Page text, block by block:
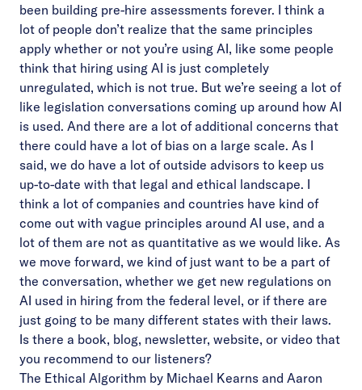
been building pre-hire assessments forever. I think a
lot of people don’t realize that the same principles
apply whether or not you’re using AI, like some people
think that hiring using AI is just completely
unregulated, which is not true. But we’re seeing a lot of
like legislation conversations coming up around how AI
is used. And there are a lot of additional concerns that
there could have a lot of bias on a large scale. As I
said, we do have a lot of outside advisors to keep us
up-to-date with that legal and ethical landscape. I
think a lot of companies and countries have kind of
come out with vague principles around AI use, and a
lot of them are not as quantitative as we would like. As
we move forward, we kind of just want to be a part of
the conversation, whether we get new regulations on
AI used in hiring from the federal level, or if there are
just going to be many different states with their laws.
Is there a book, blog, newsletter, website, or video that
you recommend to our listeners?
The Ethical Algorithm by Michael Kearns and Aaron